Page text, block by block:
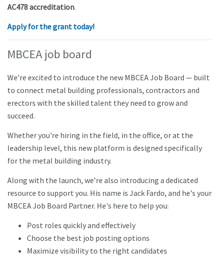
AC478 accreditation.
Apply for the grant today!
MBCEA job board
We’re excited to introduce the new MBCEA Job Board — built
to connect metal building professionals, contractors and
erectors with the skilled talent they need to grow and
succeed.
Whether you're hiring in the field, in the office, or at the
leadership level, this new platform is designed specifically
for the metal building industry.
Along with the launch, we’re also introducing a dedicated
resource to support you. His name is Jack Fardo, and he's your
MBCEA Job Board Partner. He's here to help you:
Post roles quickly and effectively
Choose the best job posting options
Maximize visibility to the right candidates